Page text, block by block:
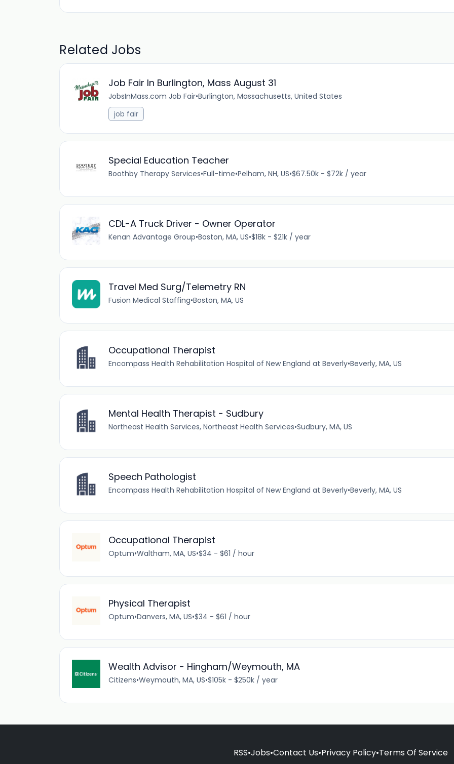
Related Jobs
Job Fair In Burlington, Mass August 31
JobsInMass.com Job Fair•Burlington, Massachusetts, United States
job fair
Special Education Teacher
Boothby Therapy Services•Full-time•Pelham, NH, US•$67.50k - $72k / year
CDL-A Truck Driver - Owner Operator
Kenan Advantage Group•Boston, MA, US•$18k - $21k / year
Travel Med Surg/Telemetry RN
Fusion Medical Staffing•Boston, MA, US
Occupational Therapist
Encompass Health Rehabilitation Hospital of New England at Beverly•Beverly, MA, US
Mental Health Therapist - Sudbury
Northeast Health Services, Northeast Health Services•Sudbury, MA, US
Speech Pathologist
Encompass Health Rehabilitation Hospital of New England at Beverly•Beverly, MA, US
Occupational Therapist
Optum•Waltham, MA, US•$34 - $61 / hour
Physical Therapist
Optum•Danvers, MA, US•$34 - $61 / hour
Wealth Advisor - Hingham/Weymouth, MA
Citizens•Weymouth, MA, US•$105k - $250k / year
RSS•Jobs•Contact Us•Privacy Policy•Terms Of Service